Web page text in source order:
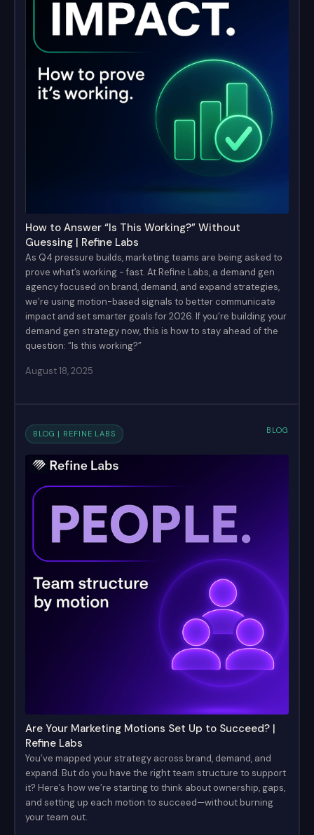
How to Answer “Is This Working?” Without
Guessing | Refine Labs
As Q4 pressure builds, marketing teams are being asked to
prove what’s working - fast. At Refine Labs, a demand gen
agency focused on brand, demand, and expand strategies,
we’re using motion-based signals to better communicate
impact and set smarter goals for 2026. If you’re building your
demand gen strategy now, this is how to stay ahead of the
question: “Is this working?”
August 18, 2025
BLOG | REFINE LABS BLOG
Are Your Marketing Motions Set Up to Succeed? |
Refine Labs
You’ve mapped your strategy across brand, demand, and
expand. But do you have the right team structure to support
it? Here’s how we’re starting to think about ownership, gaps,
and setting up each motion to succeed—without burning
your team out.